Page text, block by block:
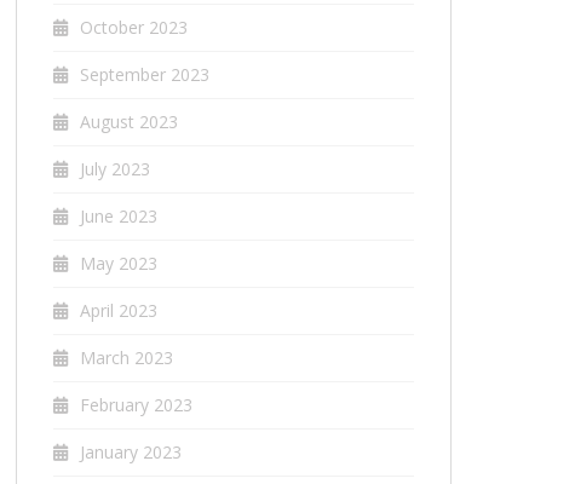
October 2023
September 2023
August 2023
July 2023
June 2023
May 2023
April 2023
March 2023
February 2023
January 2023